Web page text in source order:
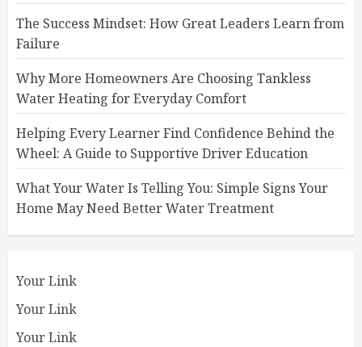
The Success Mindset: How Great Leaders Learn from
Failure
Why More Homeowners Are Choosing Tankless
Water Heating for Everyday Comfort
Helping Every Learner Find Confidence Behind the
Wheel: A Guide to Supportive Driver Education
What Your Water Is Telling You: Simple Signs Your
Home May Need Better Water Treatment
Your Link
Your Link
Your Link